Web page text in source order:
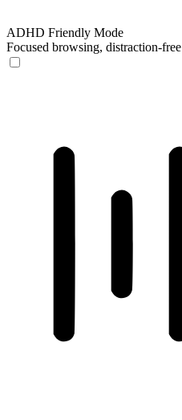
ADHD Friendly Mode
Focused browsing, distraction-free